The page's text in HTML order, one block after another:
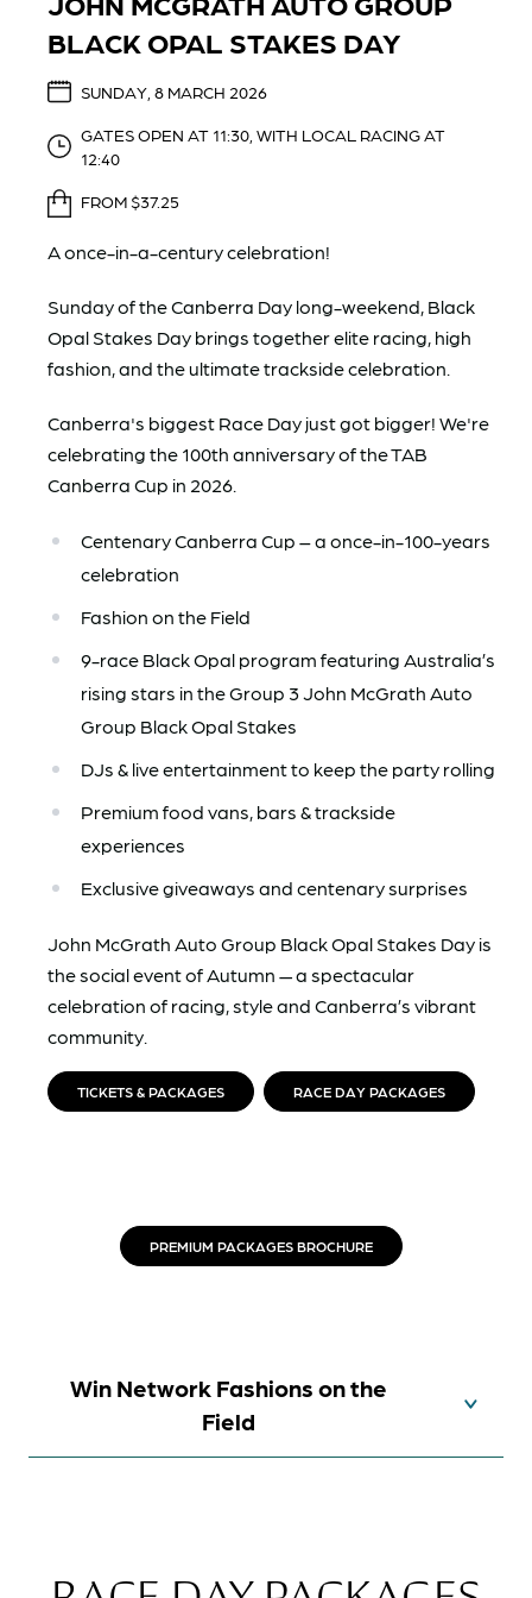
BLACK OPAL STAKES DAY
SUNDAY, 8 MARCH 2026
GATES OPEN AT 11:30, WITH LOCAL RACING AT
12:40
FROM $37.25
A once-in-a-century celebration!
Sunday of the Canberra Day long-weekend, Black
Opal Stakes Day brings together elite racing, high
fashion, and the ultimate trackside celebration.
Canberra's biggest Race Day just got bigger! We're
celebrating the 100th anniversary of the TAB
Canberra Cup in 2026.
Centenary Canberra Cup – a once-in-100-years
celebration
Fashion on the Field
9-race Black Opal program featuring Australia’s
rising stars in the Group 3 John McGrath Auto
Group Black Opal Stakes
DJs & live entertainment to keep the party rolling
Premium food vans, bars & trackside
experiences
Exclusive giveaways and centenary surprises
John McGrath Auto Group Black Opal Stakes Day is
the social event of Autumn — a spectacular
celebration of racing, style and Canberra’s vibrant
community.
TICKETS & PACKAGES RACE DAY PACKAGES
PREMIUM PACKAGES BROCHURE
Win Network Fashions on the
Field